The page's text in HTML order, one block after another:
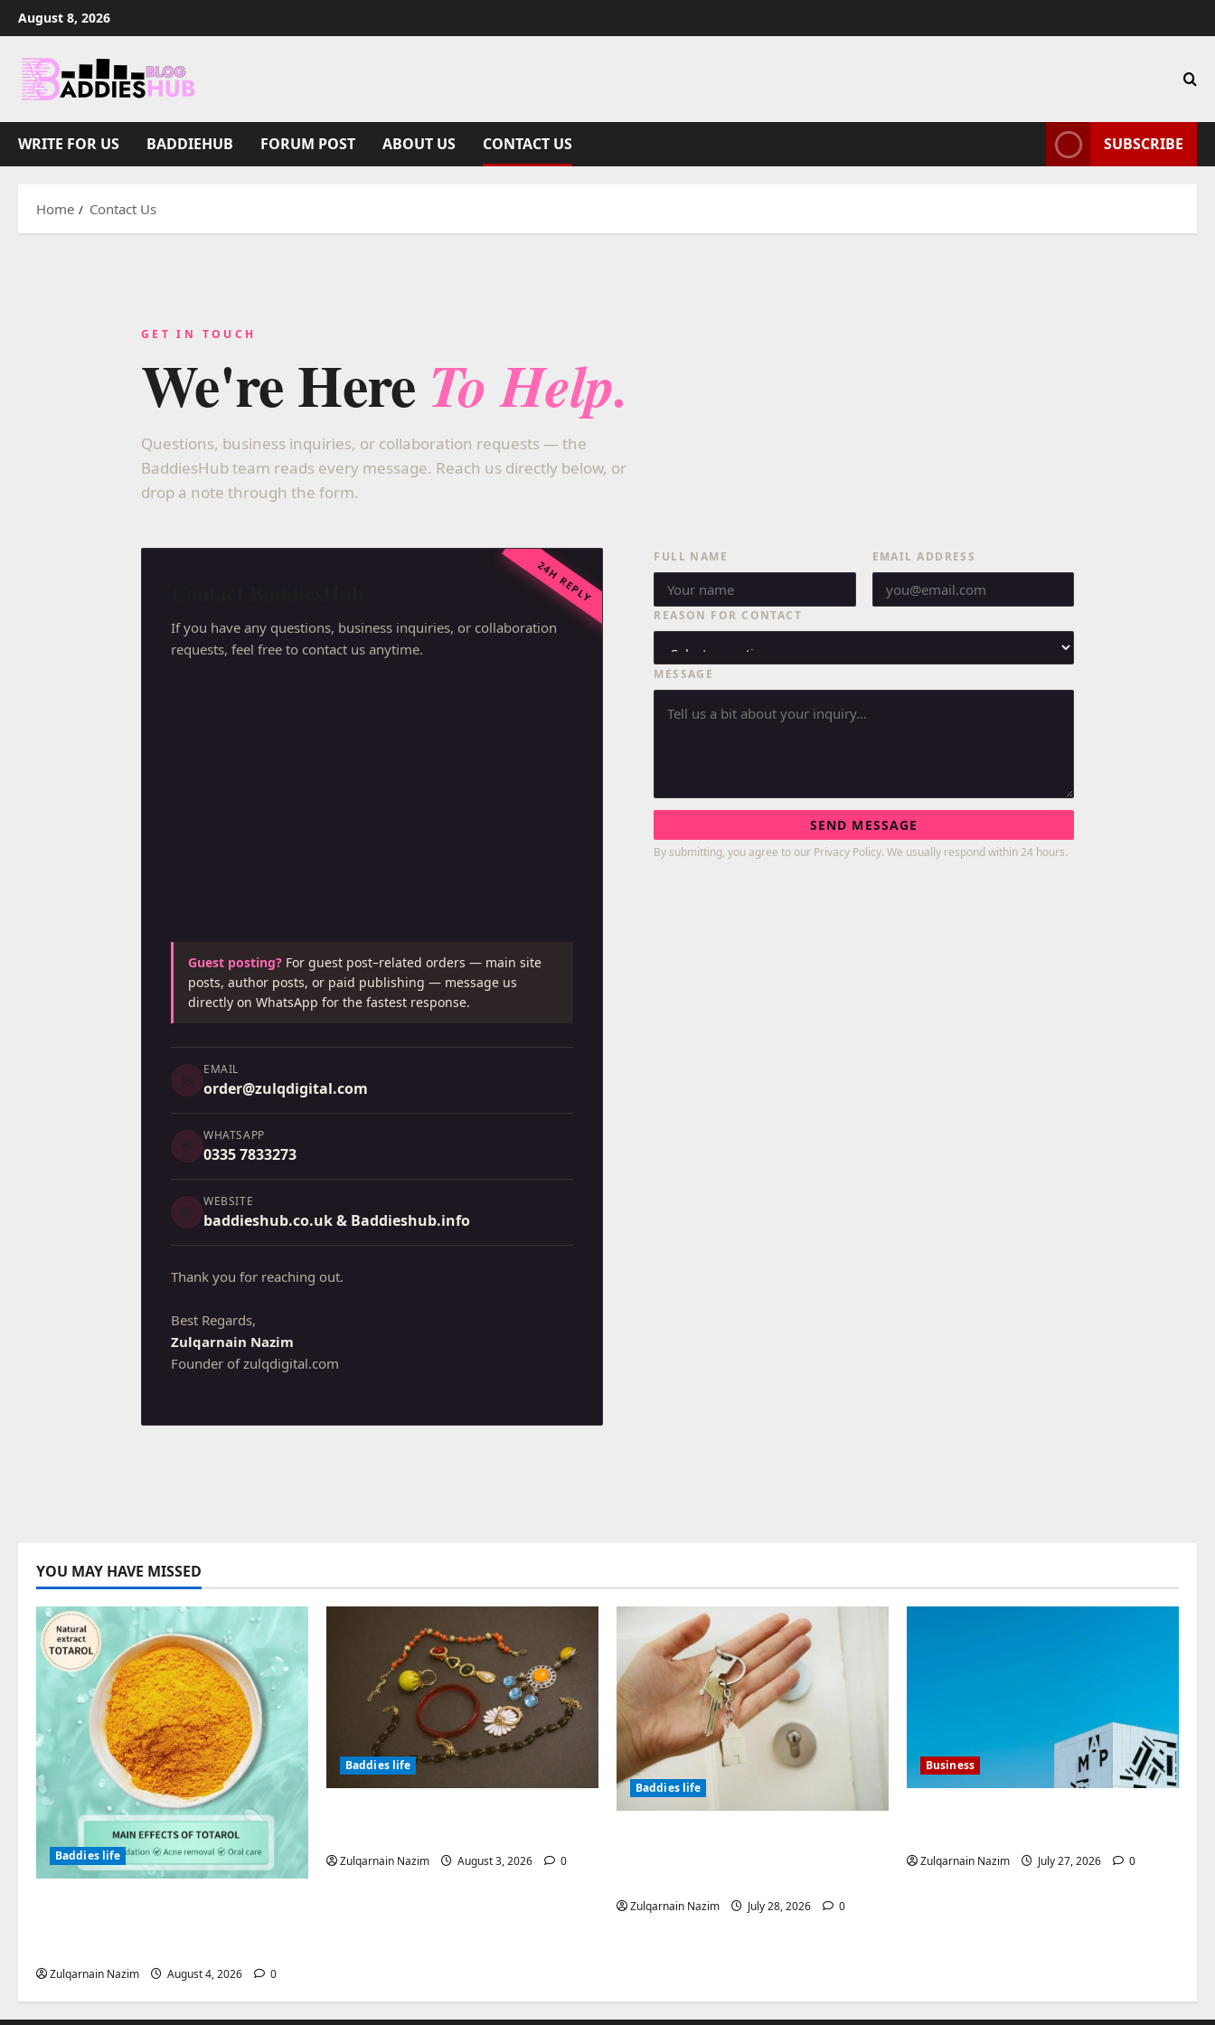
August 8, 2026
WRITE FOR US BADDIEHUB FORUM POST ABOUT US CONTACT US SUBSCRIBE
Home Contact Us
GET IN TOUCH
We're Here To Help.
Questions, business inquiries, or collaboration requests — the
BaddiesHub team reads every message. Reach us directly below, or
drop a note through the form.
24H REPLY
If you have any questions, business inquiries, or collaboration
requests, feel free to contact us anytime.
Guest posting? For guest post–related orders — main site
posts, author posts, or paid publishing — message us
directly on WhatsApp for the fastest response.
✉
EMAIL
order@zulqdigital.com
💬
WHATSAPP
0335 7833273
🌐
WEBSITE
baddieshub.co.uk& Baddieshub.info
Thank you for reaching out.
Best Regards,
Zulqarnain Nazim
Founder of zulqdigital.com
FULL NAME EMAIL ADDRESS
REASON FOR CONTACT
MESSAGE
SEND MESSAGE
By submitting, you agree to our Privacy Policy. We usually respond within 24 hours.
YOU MAY HAVE MISSED
Baddies life
Zulqarnain Nazim August 4, 2026 0
Baddies life
Zulqarnain Nazim August 3, 2026 0
Baddies life
Zulqarnain Nazim July 28, 2026 0
Business
Zulqarnain Nazim July 27, 2026 0